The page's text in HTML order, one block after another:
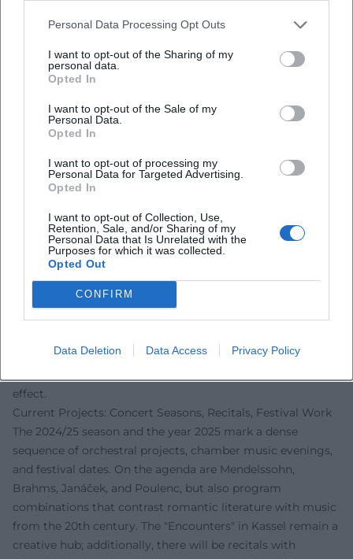
Personal Data Processing Opt Outs
I want to opt-out of the Sharing of my
personal data.
Opted In
I want to opt-out of the Sale of my
Personal Data.
Opted In
I want to opt-out of processing my
Personal Data for Targeted Advertising.
Opted In
I want to opt-out of Collection, Use,
Retention, Sale, and/or Sharing of my
Personal Data that Is Unrelated with the
Purposes for which it was collected.
Opted Out
CONFIRM
Data Deletion Data Access Privacy Policy
This is exemplified in Prokofiev's First Violin Concerto,
whose lyrically brilliant melodies she unfolds with silvery
color, and in the Second Concerto, where rhythmic profiles
In Antheil's work, she simultaneously extracts motoric
energy and architectural logic; in Rihm, sound research
fireworks meet elegant singing.
Teaching as Artistic Practice: From the Classroom to the
As a professor in Würzburg and Bern, Yang views
pedagogy as a continuation of the stage through other
means. She trains violinists in sound production, intelligent
bow economy, stylistic knowledge, and score reading.
Chamber music remains a core subject: here, the musical
micro-decisions – timing, breath, sound balance – that later
Thus, Yang impacts culture beyond her own playing: her
effect.
Current Projects: Concert Seasons, Recitals, Festival Work
The 2024/25 season and the year 2025 mark a dense
sequence of orchestral projects, chamber music evenings,
and festival dates. On the agenda are Mendelssohn,
Brahms, Janáček, and Poulenc, but also program
combinations that contrast romantic literature with music
from the 20th century. The "Encounters" in Kassel remain a
creative hub; additionally, there will be recitals with